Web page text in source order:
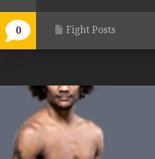
0 Fight Posts